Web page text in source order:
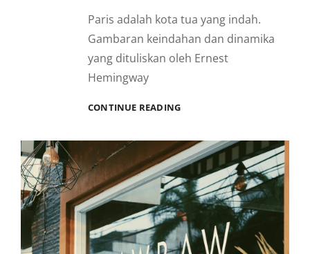
Paris adalah kota tua yang indah.
Gambaran keindahan dan dinamika
yang dituliskan oleh Ernest
Hemingway
CONTINUE READINGPARIS,